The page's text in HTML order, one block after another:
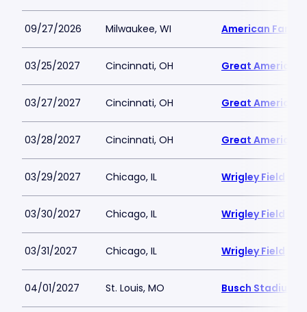
09/27/2026 Milwaukee, WI American Family
03/25/2027 Cincinnati, OH Great American
03/27/2027 Cincinnati, OH Great American
03/28/2027 Cincinnati, OH Great American
03/29/2027 Chicago, IL Wrigley Field
03/30/2027 Chicago, IL Wrigley Field
03/31/2027 Chicago, IL Wrigley Field
04/01/2027 St. Louis, MO Busch Stadium